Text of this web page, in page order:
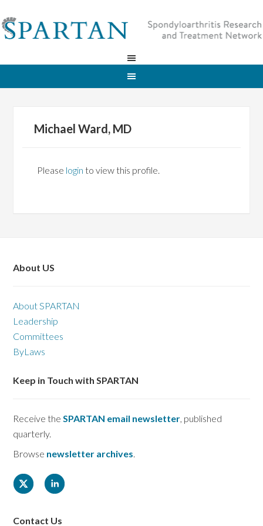
Michael Ward, MD
Please login to view this profile.
About US
About SPARTAN
Leadership
Committees
ByLaws
Keep in Touch with SPARTAN
Receive theSPARTAN email newsletter, published
quarterly.
Browse newsletter archives.
Contact Us